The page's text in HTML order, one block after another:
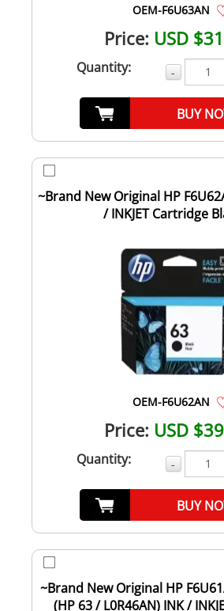
OEM-F6U63AN
Price: USD
Quantity: -
BUY
~Brand New Original HP
/ INKJET Cartridge
OEM-F6U62AN
Price: USD
Quantity: -
BUY
~Brand New Original HP
(HP 63 / L0R46AN) INK /